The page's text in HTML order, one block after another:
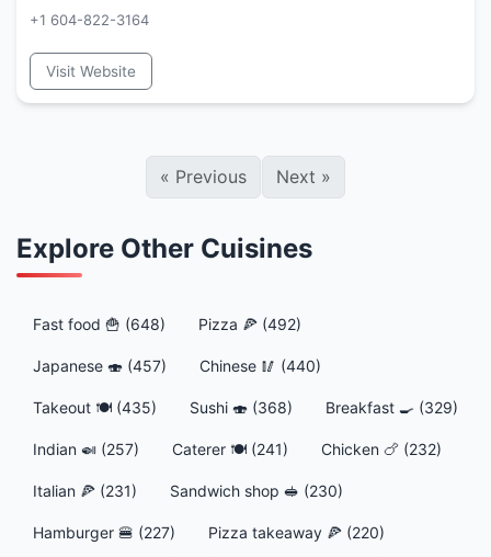
+1 604-822-3164
Visit Website
« Previous Next »
Explore Other Cuisines
Fast food 🍟 (648) Pizza 🍕 (492)
Japanese 🍣 (457) Chinese 🥢 (440)
Takeout 🍽️ (435) Sushi 🍣 (368) Breakfast 🍳 (329)
Indian 🍛 (257) Caterer 🍽️ (241) Chicken 🍗 (232)
Italian 🍕 (231) Sandwich shop 🥪 (230)
Hamburger 🍔 (227) Pizza takeaway 🍕 (220)